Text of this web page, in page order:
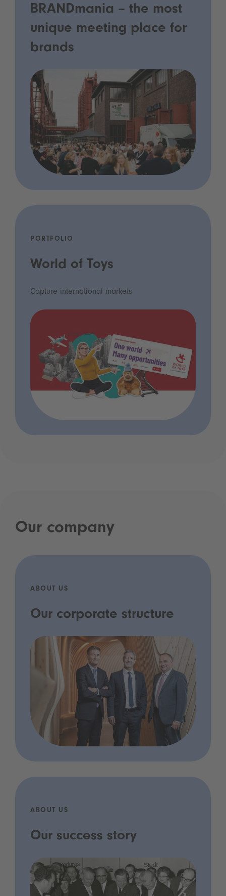
BRANDmania – the most
unique meeting place for
brands
PORTFOLIO
World of Toys
Capture international markets
Our company
ABOUT US
Our corporate structure
ABOUT US
Our success story